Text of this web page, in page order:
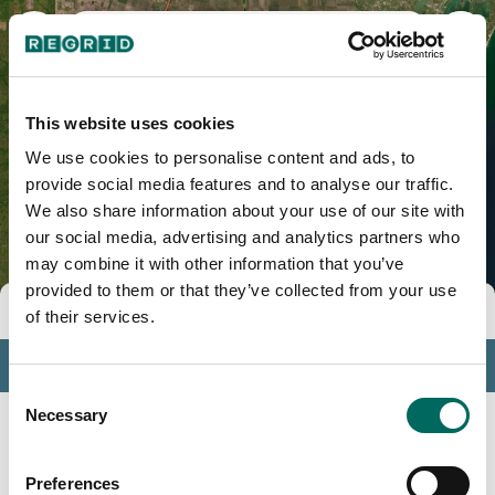
This website uses cookies
We use cookies to personalise content and ads, to
provide social media features and to analyse our traffic.
We also share information about your use of our site with
our social media, advertising and analytics partners who
may combine it with other information that you’ve
provided to them or that they’ve collected from your use
of their services.
Consent
Selection
Necessary
Preferences
Tools
Profile
Insights